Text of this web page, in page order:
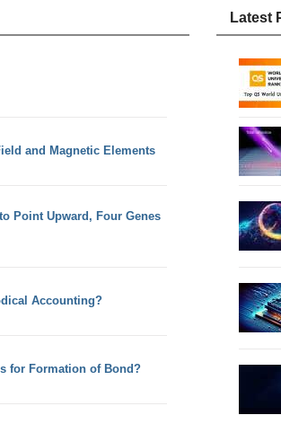
and Magnetic Elements
Point Upward, Four Genes
Accounting?
for Formation of Bond?
Latest